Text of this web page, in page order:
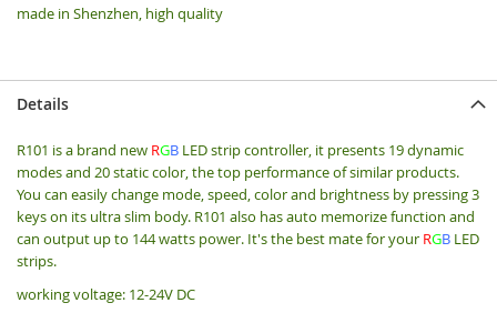
made in Shenzhen, high quality
Details
R101 is a brand new RGB LED strip controller, it presents 19 dynamic
modes and 20 static color, the top performance of similar products.
You can easily change mode, speed, color and brightness by pressing 3
keys on its ultra slim body. R101 also has auto memorize function and
can output up to 144 watts power. It's the best mate for your RGB LED
strips.
working voltage: 12-24V DC